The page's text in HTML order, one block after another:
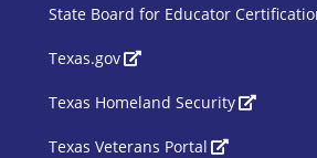
State Board for Educator
Texas.gov
Texas Homeland Security
Texas Veterans Portal